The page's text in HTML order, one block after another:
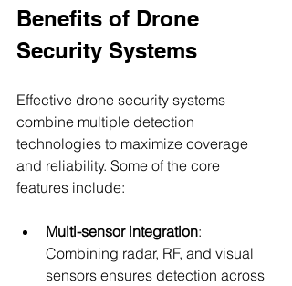
Benefits of Drone
Security Systems
Effective drone security systems
combine multiple detection
technologies to maximize coverage
and reliability. Some of the core
features include:
Multi-sensor integration:
Combining radar, RF, and visual
sensors ensures detection across